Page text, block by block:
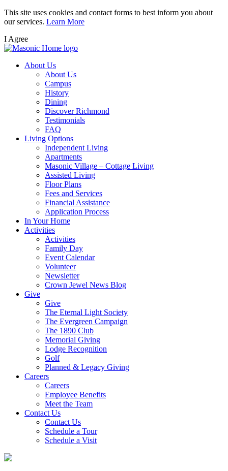
Skip
to
content
This site uses cookies and contact forms to best inform you about
our services. Learn More
I Agree
About Us
About Us
Campus
History
Dining
Discover Richmond
Testimonials
FAQ
Living Options
Independent Living
Apartments
Masonic Village – Cottage Living
Assisted Living
Floor Plans
Fees and Services
Financial Assistance
Application Process
In Your Home
Activities
Activities
Family Day
Event Calendar
Volunteer
Newsletter
Crown Jewel News Blog
Give
Give
The Eternal Light Society
The Evergreen Campaign
The 1890 Club
Memorial Giving
Lodge Recognition
Golf
Planned & Legacy Giving
Careers
Careers
Employee Benefits
Meet the Team
Contact Us
Contact Us
Schedule a Tour
Schedule a Visit